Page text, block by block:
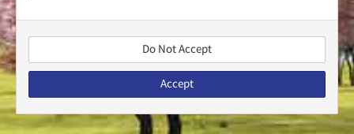
Do Not Accept